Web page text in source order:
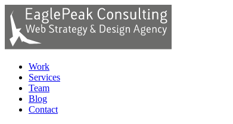
Work
Services
Team
Blog
Contact